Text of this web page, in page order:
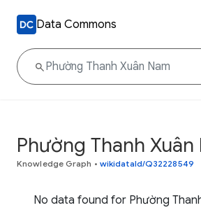
Data Commons
Phường Thanh Xuân
Knowledge Graph • wikidataId/Q32228549
No data found for Phường